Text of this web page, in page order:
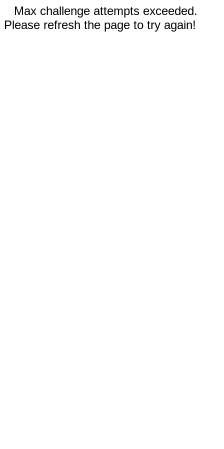
Max challenge attempts exceeded.
Please refresh the page to try again!